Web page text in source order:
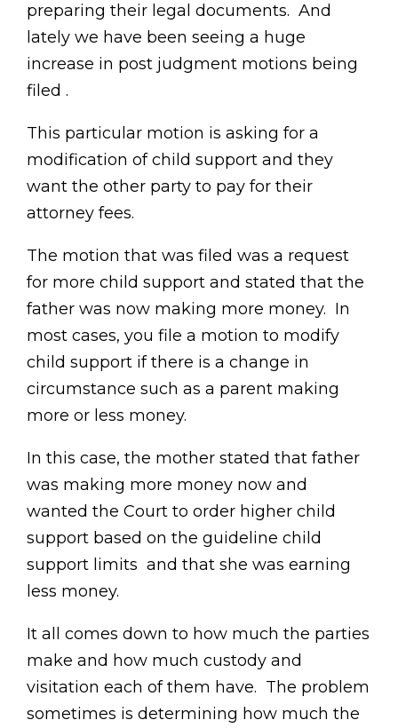
preparing their legal documents. And
lately we have been seeing a huge
increase in post judgment motions being
filed .
This particular motion is asking for a
modification of child support and they
want the other party to pay for their
attorney fees.
The motion that was filed was a request
for more child support and stated that the
father was now making more money. In
most cases, you file a motion to modify
child support if there is a change in
circumstance such as a parent making
more or less money.
In this case, the mother stated that father
was making more money now and
wanted the Court to order higher child
support based on the guideline child
support limits and that she was earning
less money.
It all comes down to how much the parties
make and how much custody and
visitation each of them have. The problem
sometimes is determining how much the